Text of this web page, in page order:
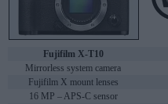
Fujifilm X-T10
Mirrorless system camera
Fujifilm X mount lenses
16 MP – APS-C sensor